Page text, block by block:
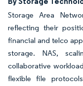
Storage Area
reflecting their
financial and telco
storage. NAS,
collaborative
flexible file